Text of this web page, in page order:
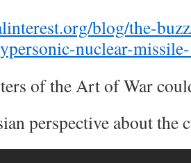
blog/the-
nuclear-
of the Art of War
perspective about